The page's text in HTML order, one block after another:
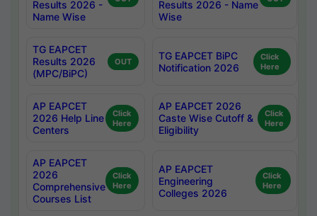
Results 2026 -
Name Wise
Results 2026 - Name
Wise
TG EAPCET
Results 2026
(MPC/BiPC)
OUT
TG EAPCET BiPC
Notification 2026
Click
Here
AP EAPCET
2026 Help Line
Centers
Click
Here
AP EAPCET 2026
Caste Wise Cutoff &
Eligibility
Click
Here
AP EAPCET
2026
Comprehensive
Courses List
Click
Here
AP EAPCET
Engineering
Colleges 2026
Click
Here